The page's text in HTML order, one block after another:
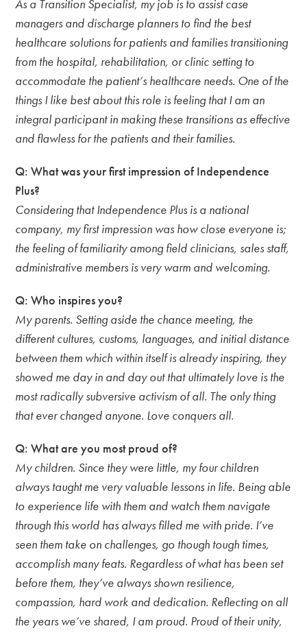
As a Transition Specialist, my job is to assist case
managers and discharge planners to find the best
healthcare solutions for patients and families transitioning
from the hospital, rehabilitation, or clinic setting to
accommodate the patient’s healthcare needs. One of the
things I like best about this role is feeling that I am an
integral participant in making these transitions as effective
and flawless for the patients and their families.
Q: What was your first impression of Independence
Plus?
Considering that Independence Plus is a national
company, my first impression was how close everyone is;
the feeling of familiarity among field clinicians, sales staff,
administrative members is very warm and welcoming.
Q: Who inspires you?
My parents. Setting aside the chance meeting, the
different cultures, customs, languages, and initial distance
between them which within itself is already inspiring, they
showed me day in and day out that ultimately love is the
most radically subversive activism of all. The only thing
that ever changed anyone. Love conquers all.
Q: What are you most proud of?
My children. Since they were little, my four children
always taught me very valuable lessons in life. Being able
to experience life with them and watch them navigate
through this world has always filled me with pride. I’ve
seen them take on challenges, go though tough times,
accomplish many feats. Regardless of what has been set
before them, they’ve always shown resilience,
compassion, hard work and dedication. Reflecting on all
the years we’ve shared, I am proud. Proud of their unity,